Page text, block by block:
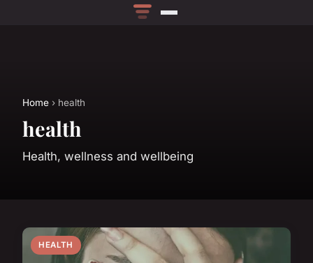
Home › health
health
Health, wellness and wellbeing
HEALTH